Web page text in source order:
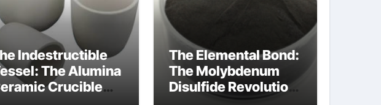
Indestructible
The Alumina
Crucible
The Elemental Bond:
The Molybdenum
Disulfide Revolution